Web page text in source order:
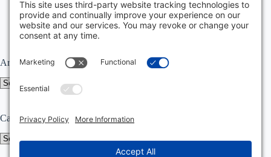
Why Should Families Explore Vehicle Lifts During
National Family Fun Month for More Accessible
Travel?
Archives
Archives
Categories
Categories